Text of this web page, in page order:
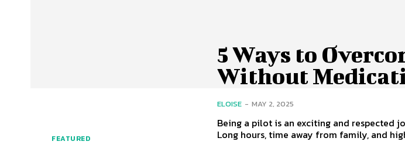
FEATURED
5 Ways to
Without
ELOISE - MAY 2, 2025
Being a pilot is an exciting and respected
Long hours, time away from family, and